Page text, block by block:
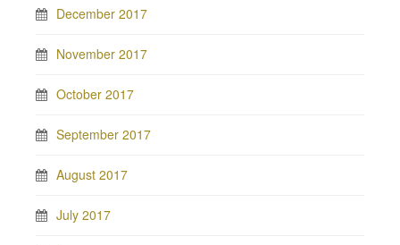
December 2017
November 2017
October 2017
September 2017
August 2017
July 2017